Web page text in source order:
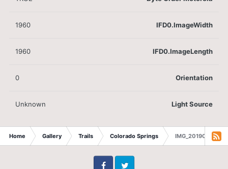
IFD0.ImageWidth
1960
IFD0.ImageLength
1960
Orientation
0
Light Source
Unknown
Home Gallery Trails Colorado Springs